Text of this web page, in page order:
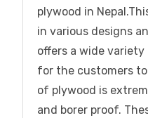
plywood in
in various designs
offers a wide
for the customers
of plywood is
and borer proof.